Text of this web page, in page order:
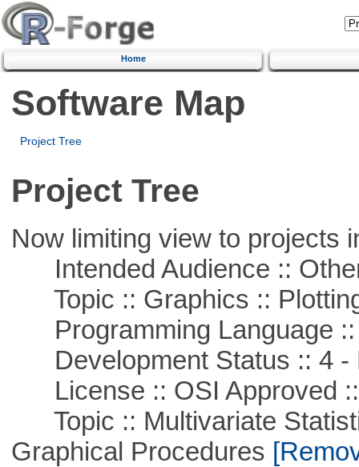
Home
Software Map
Project Tree
Project Tree
Now limiting view to projects
Intended Audience ::
Topic :: Graphics ::
Programming Language ::
Development Status :: 4 -
License :: OSI Approved
Topic :: Multivariate
Graphical Procedures